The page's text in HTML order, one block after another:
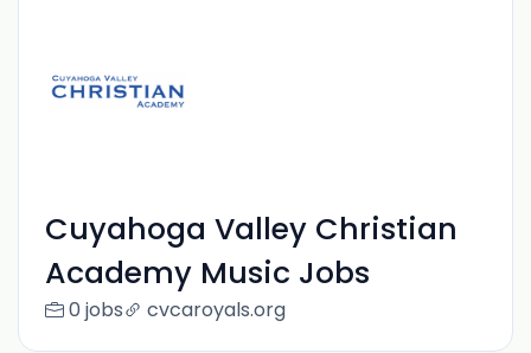
Cuyahoga Valley Christian
Academy Music Jobs
0 jobs cvcaroyals.org